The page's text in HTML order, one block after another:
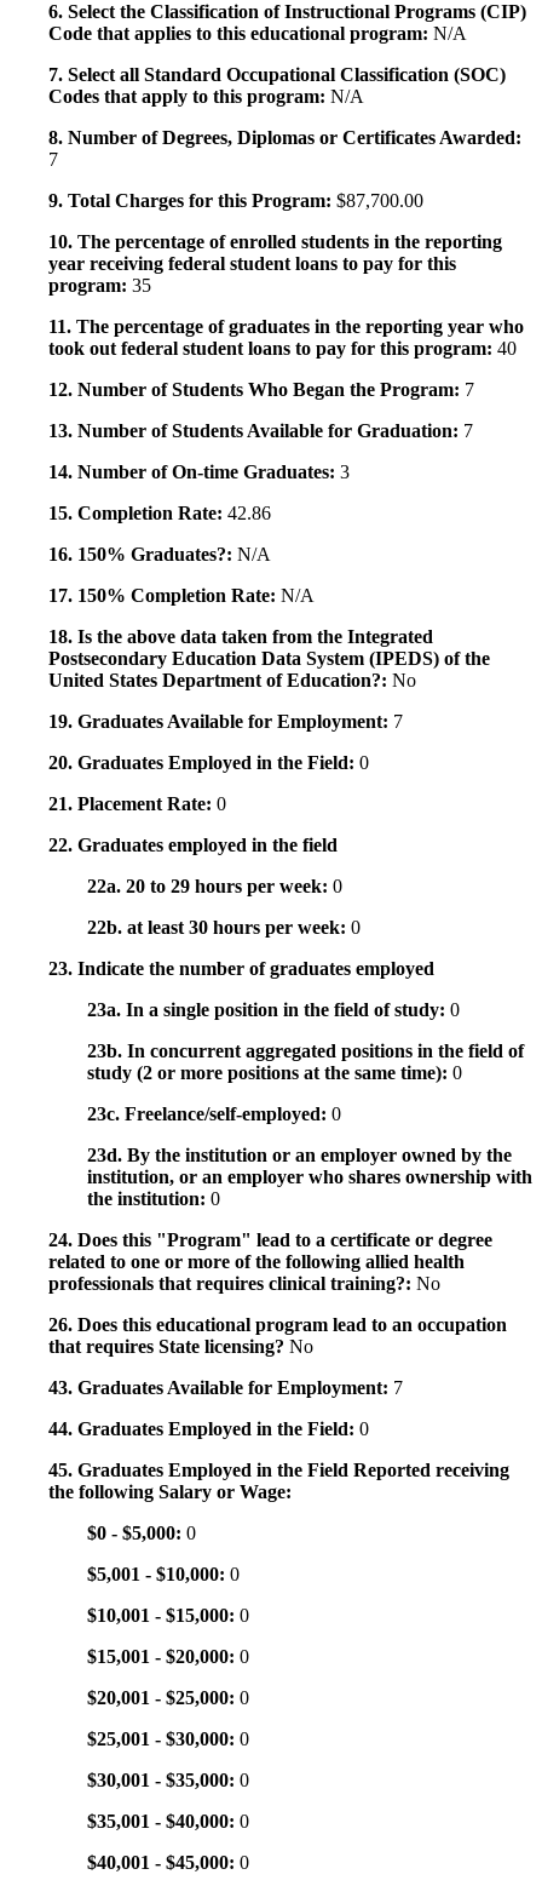
6. Select the Classification of Instructional Programs (CIP)
Code that applies to this educational program: N/A
7. Select all Standard Occupational Classification (SOC)
Codes that apply to this program: N/A
8. Number of Degrees, Diplomas or Certificates Awarded:
7
9. Total Charges for this Program: $87,700.00
10. The percentage of enrolled students in the reporting
year receiving federal student loans to pay for this
program: 35
11. The percentage of graduates in the reporting year who
took out federal student loans to pay for this program: 40
12. Number of Students Who Began the Program: 7
13. Number of Students Available for Graduation: 7
14. Number of On-time Graduates: 3
15. Completion Rate: 42.86
16. 150% Graduates?: N/A
17. 150% Completion Rate: N/A
18. Is the above data taken from the Integrated
Postsecondary Education Data System (IPEDS) of the
United States Department of Education?: No
19. Graduates Available for Employment: 7
20. Graduates Employed in the Field: 0
21. Placement Rate: 0
22. Graduates employed in the field
22a. 20 to 29 hours per week: 0
22b. at least 30 hours per week: 0
23. Indicate the number of graduates employed
23a. In a single position in the field of study: 0
23b. In concurrent aggregated positions in the field of
study (2 or more positions at the same time): 0
23c. Freelance/self-employed: 0
23d. By the institution or an employer owned by the
institution, or an employer who shares ownership with
the institution: 0
24. Does this "Program" lead to a certificate or degree
related to one or more of the following allied health
professionals that requires clinical training?: No
26. Does this educational program lead to an occupation
that requires State licensing? No
43. Graduates Available for Employment: 7
44. Graduates Employed in the Field: 0
45. Graduates Employed in the Field Reported receiving
the following Salary or Wage:
$0 - $5,000: 0
$5,001 - $10,000: 0
$10,001 - $15,000: 0
$15,001 - $20,000: 0
$20,001 - $25,000: 0
$25,001 - $30,000: 0
$30,001 - $35,000: 0
$35,001 - $40,000: 0
$40,001 - $45,000: 0